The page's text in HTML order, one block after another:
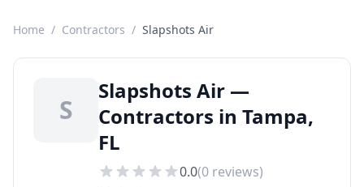
Home / Contractors / Slapshots Air
S
Slapshots Air —
Contractors in Tampa,
FL
0.0(0 reviews)